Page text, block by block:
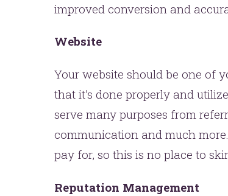
improved conversion and
Website
Your website should be one of
that it’s done properly and
serve many purposes from
communication and much
pay for, so this is no place to
Reputation Management